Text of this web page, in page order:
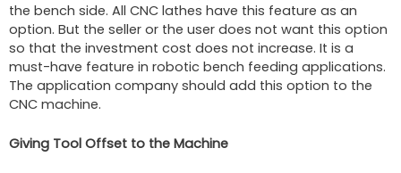
the bench side. All CNC lathes have this feature as an
option. But the seller or the user does not want this option
so that the investment cost does not increase. It is a
must-have feature in robotic bench feeding applications.
The application company should add this option to the
CNC machine.
Giving Tool Offset to the Machine